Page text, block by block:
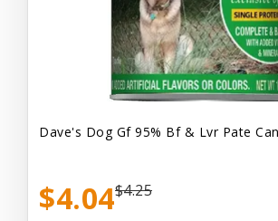
Dave's Dog Gf 95% Bf & Lvr Pate
$4.04$4.25